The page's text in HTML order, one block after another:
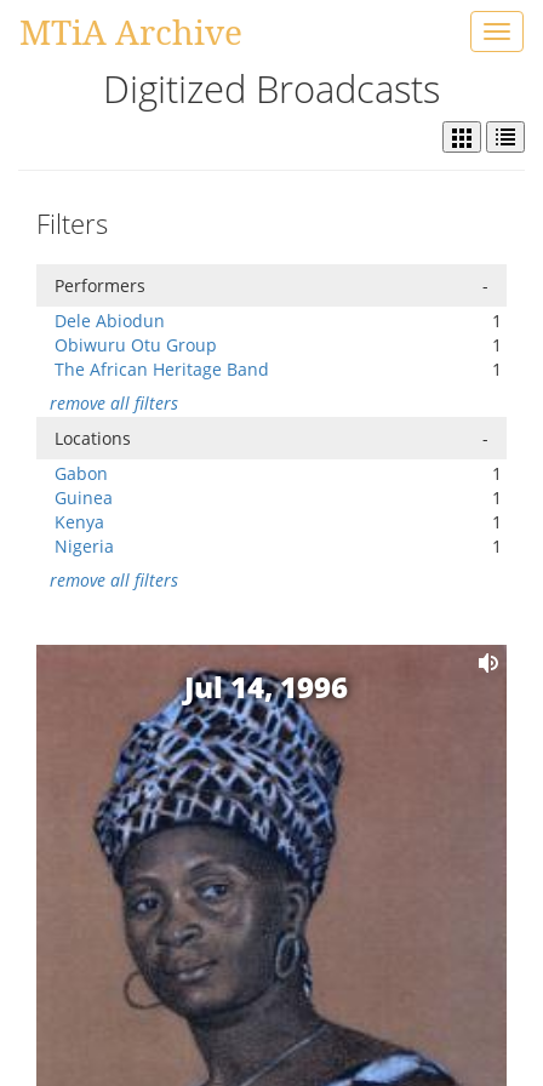
MTiA Archive
Digitized Broadcasts
Filters
Performers
-
Dele Abiodun
1
Obiwuru Otu Group
1
The African Heritage Band
1
remove all filters
Locations
-
Gabon
1
Guinea
1
Kenya
1
Nigeria
1
remove all filters
Jul 14, 1996